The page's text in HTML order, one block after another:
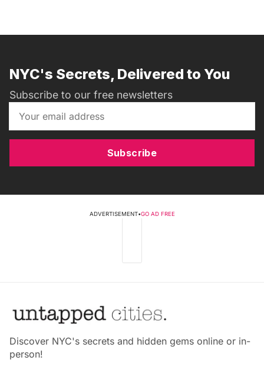
NYC's Secrets, Delivered to You
Subscribe to our free newsletters
Subscribe
ADVERTISEMENT•GO AD FREE
Discover NYC's secrets and hidden gems online or in-
person!